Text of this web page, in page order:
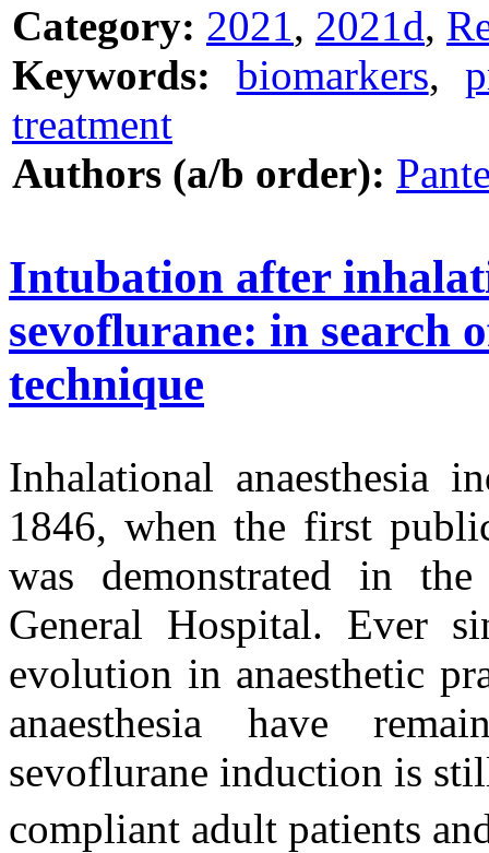
Category: 2021, 2021d,
Keywords:
biomarkers,
treatment
Authors (a/b order):
Intubation after
sevoflurane: in search
technique
Inhalational anaesthesia
1846, when the first
was demonstrated in
General Hospital. Ever
evolution in anaesthetic
anaesthesia have
sevoflurane induction is
compliant adult patients